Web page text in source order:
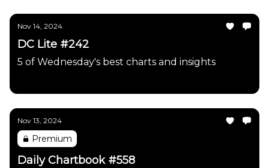
Nov 14, 2024
DC Lite #242
5 of Wednesday's best charts and insights
Nov 13, 2024
Premium
Daily Chartbook #558